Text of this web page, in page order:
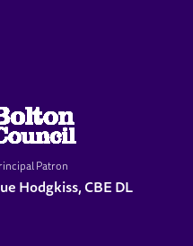
Patron
Hodgkiss, CBE DL